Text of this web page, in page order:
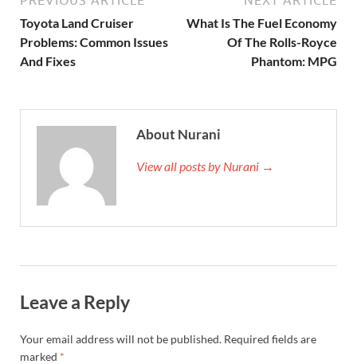
Toyota Land Cruiser
Problems: Common Issues
And Fixes
What Is The Fuel Economy
Of The Rolls-Royce
Phantom: MPG
About Nurani
View all posts by Nurani →
Leave a Reply
Your email address will not be published. Required fields are
marked *